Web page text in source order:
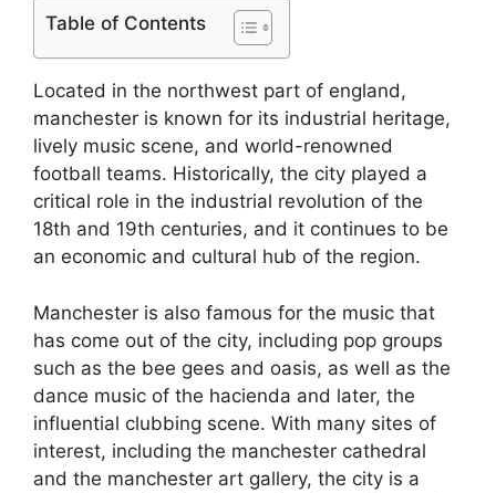
Table of Contents
Located in the northwest part of england,
manchester is known for its industrial heritage,
lively music scene, and world-renowned
football teams. Historically, the city played a
critical role in the industrial revolution of the
18th and 19th centuries, and it continues to be
an economic and cultural hub of the region.
Manchester is also famous for the music that
has come out of the city, including pop groups
such as the bee gees and oasis, as well as the
dance music of the hacienda and later, the
influential clubbing scene. With many sites of
interest, including the manchester cathedral
and the manchester art gallery, the city is a